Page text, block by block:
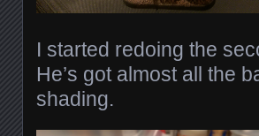
I started redoing the
He’s got almost all the
shading.